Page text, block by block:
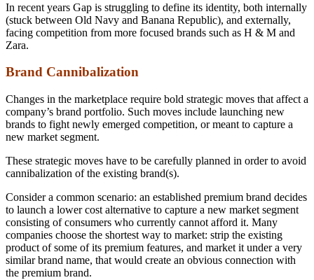
In recent years Gap is struggling to define its identity, both internally
(stuck between Old Navy and Banana Republic), and externally,
facing competition from more focused brands such as H & M and
Zara.
Brand Cannibalization
Changes in the marketplace require bold strategic moves that affect a
company’s brand portfolio. Such moves include launching new
brands to fight newly emerged competition, or meant to capture a
new market segment.
These strategic moves have to be carefully planned in order to avoid
cannibalization of the existing brand(s).
Consider a common scenario: an established premium brand decides
to launch a lower cost alternative to capture a new market segment
consisting of consumers who currently cannot afford it. Many
companies choose the shortest way to market: strip the existing
product of some of its premium features, and market it under a very
similar brand name, that would create an obvious connection with
the premium brand.